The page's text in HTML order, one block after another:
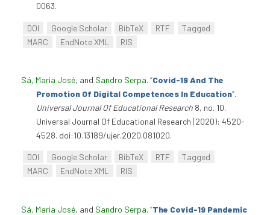
0063.
DOI Google Scholar BibTeX RTF
Tagged
MARC
EndNote XML RIS
Sá, Maria José, and Sandro Serpa. “Covid-19 And The
Promotion Of Digital Competences In Education”.
Universal Journal Of Educational Research 8, no. 10.
Universal Journal Of Educational Research (2020): 4520-
4528. doi:10.13189/ujer.2020.081020.
DOI Google Scholar BibTeX RTF
Tagged
MARC
EndNote XML RIS
Sá, Maria José, and Sandro Serpa. “The Covid-19 Pandemic